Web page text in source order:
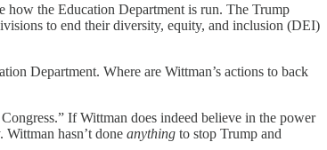
how the Education Department is run. The Trump
to end their diversity, equity, and inclusion (DEI)
Department. Where are Wittman’s actions to back
If Wittman does indeed believe in the power
hasn’t done anything to stop Trump and